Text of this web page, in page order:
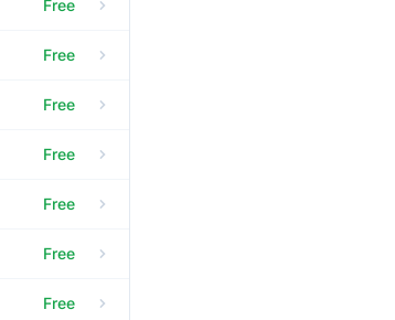
Free
Free
Free
Free
Free
Free
Free